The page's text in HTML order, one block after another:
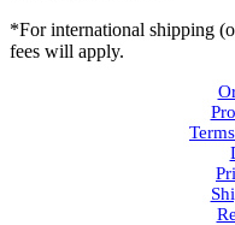
*For international shipping
fees will apply.